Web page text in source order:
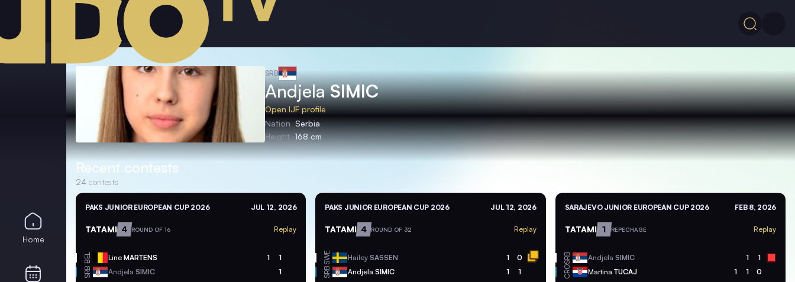
SRB
AndjelaSIMIC
Open IJF profile
Nation Serbia
Height 168 cm
Recent contests
24 contests
PAKS JUNIOR EUROPEAN CUP 2026 JUL 12, 2026
TATAMI 4 ROUND OF 16 Replay
BEL Line MARTENS 1 1
SRB Andjela SIMIC 1
PAKS JUNIOR EUROPEAN CUP 2026 JUL 12, 2026
TATAMI 4 ROUND OF 32 Replay
SWE HaileySASSEN 1 0
SRB AndjelaSIMIC 1 1
SARAJEVO JUNIOR EUROPEAN CUP 2026 FEB 8, 2026
TATAMI 1 REPECHAGE Replay
SRB Andjela SIMIC 1 1
CRO Martina TUCAJ 1 1 0
Home